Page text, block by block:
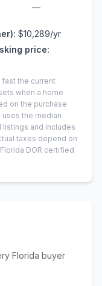
—
$10,289/yr
price:
fast the current
when a home
on the purchase
uses the median
listings and includes
taxes depend on
DOR certified
Florida buyer